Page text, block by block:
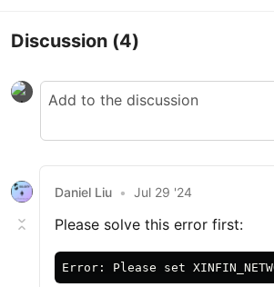
Discussion (4)
Daniel Liu • Jul 29 '24
Please solve this error first: